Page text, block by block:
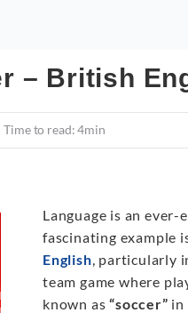
– British
Time to read: 4min
Language is an
fascinating example
English, particularly
team game where
known as“soccer” in